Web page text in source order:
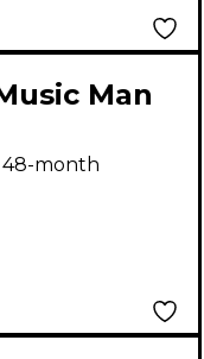
Man
Electric
48-month